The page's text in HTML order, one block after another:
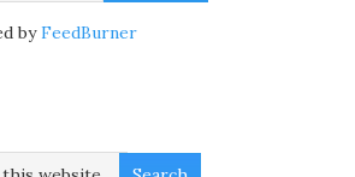
byFeedBurner